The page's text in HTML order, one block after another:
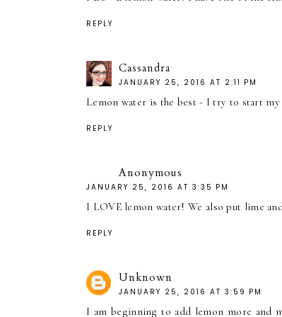
REPLY
Cassandra
JANUARY 25, 2016 AT 2:11 PM
Lemon water is the best - I try to start
REPLY
Anonymous
JANUARY 25, 2016 AT 3:35 PM
I LOVE lemon water! We also put lime
REPLY
Unknown
JANUARY 25, 2016 AT 3:59 PM
I am beginning to add lemon more and